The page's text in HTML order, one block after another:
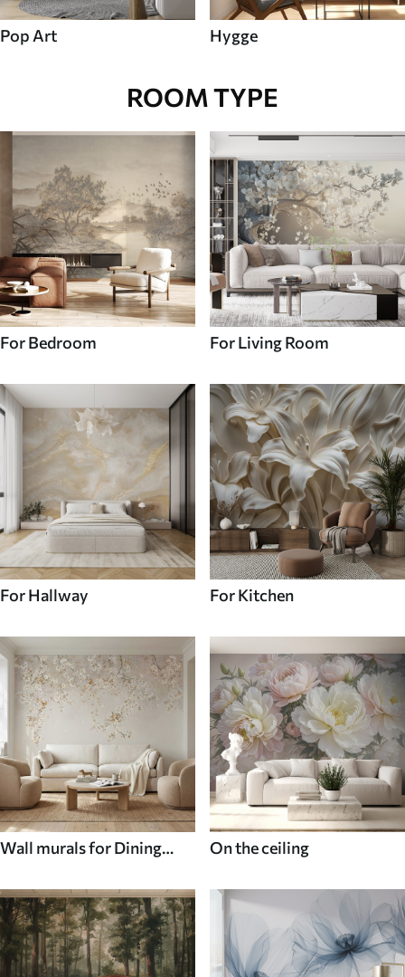
Pop Art Hygge
ROOM TYPE
For Bedroom For Living Room
For Hallway For Kitchen
Wall murals for Dining
On the ceiling